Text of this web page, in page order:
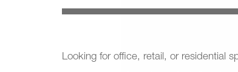
Looking for office, retail, or residential